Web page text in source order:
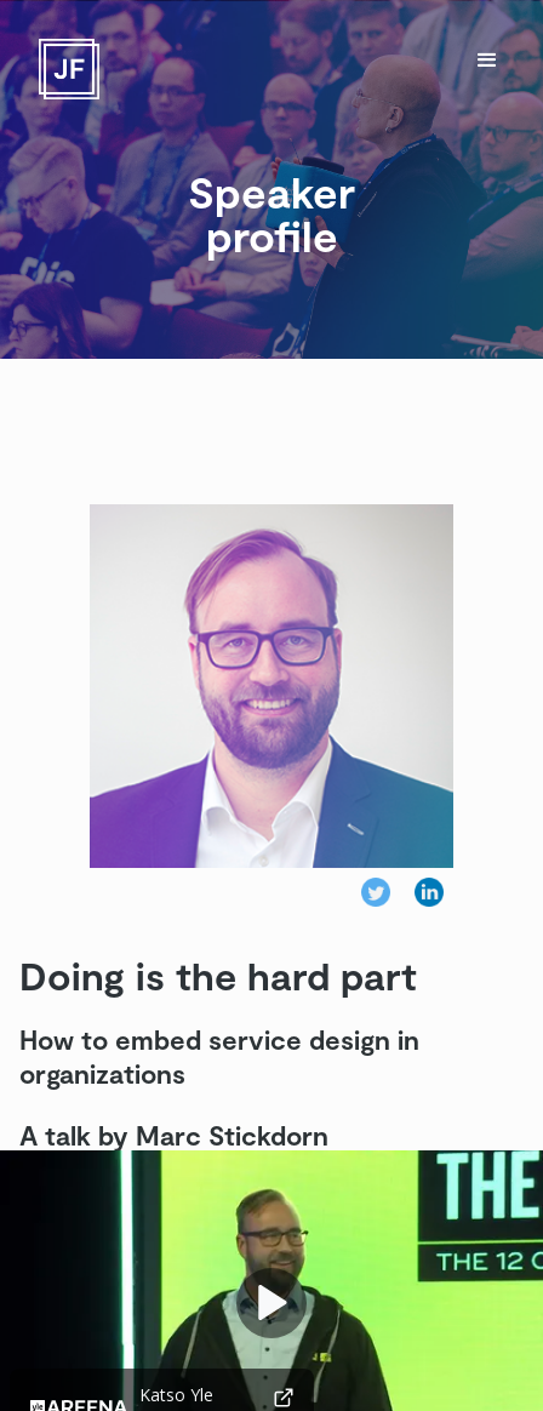
Speaker
profile
Doing is the hard part
How to embed service design in
organizations
A talk by Marc Stickdorn
Katso Yle